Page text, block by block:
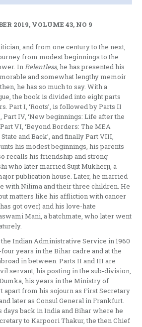
2019, VOLUME 43, NO 9
and from one century to the next,
from modest beginnings to the
InRelentless, he has presented his
and somewhat lengthy memoir
he has so much to say. With a
the book is divided into eight parts
Part I, ‘Roots’, is followed by Parts II
Part IV, ‘New beginnings: Life after the
Part VI, ‘Beyond Borders: The MEA
State and Back’, and finally Part VIII,
his modest beginnings, his parents
recalls his friendship and strong
who later married Sujit Mukherji, a
publication house. Later, he married
with Nilima and their three children. He
matters like his affliction with cancer
got over) and his love-hate
Mani, a batchmate, who later went
Indian Administrative Service in 1960
years in the Bihar cadre and at the
in between. Parts II and III are
servant, his posting in the sub-division,
his years in the Ministry of
apart from his sojourn as First Secretary
later as Consul General in Frankfurt.
days back in India and Bihar where he
to Karpoori Thakur, the then Chief